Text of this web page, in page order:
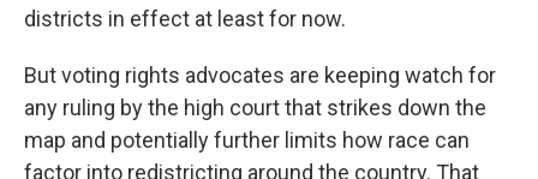
districts in effect at least for now.
But voting rights advocates are keeping watch for
any ruling by the high court that strikes down the
map and potentially further limits how race can
factor into redistricting around the country. That